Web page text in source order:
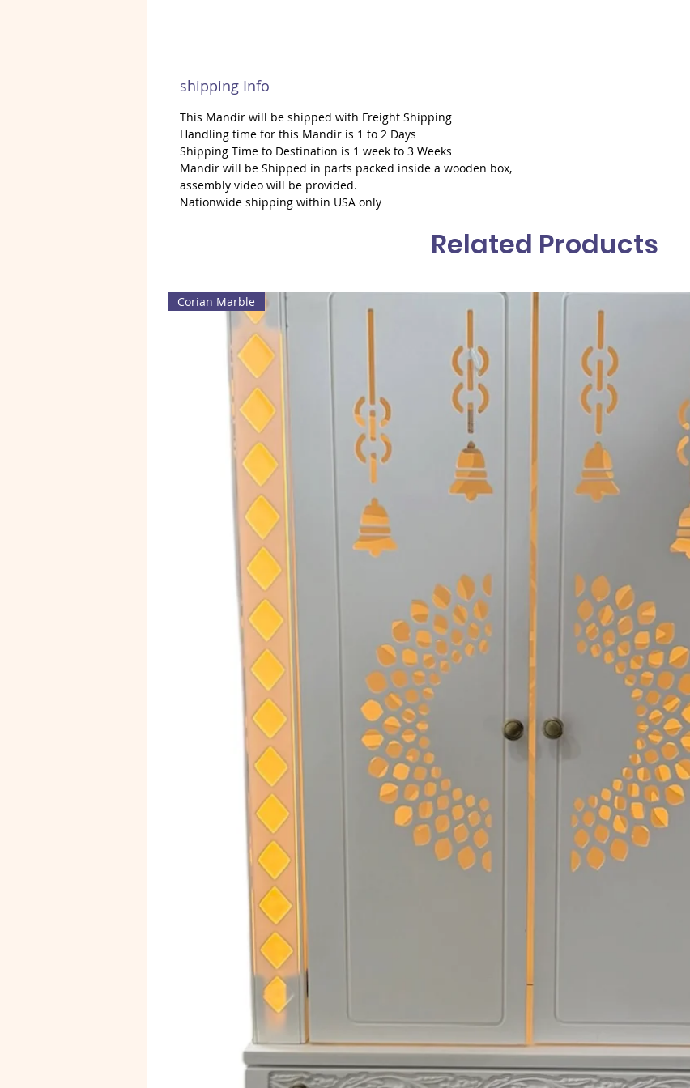
shipping Info
This Mandir will be shipped with Freight Shipping
Handling time for this Mandir is 1 to 2 Days
Shipping Time to Destination is 1 week to 3 Weeks
Mandir will be Shipped in parts packed inside a wooden box,
assembly video will be provided.
Nationwide shipping within USA only
Related Products
Corian Marble